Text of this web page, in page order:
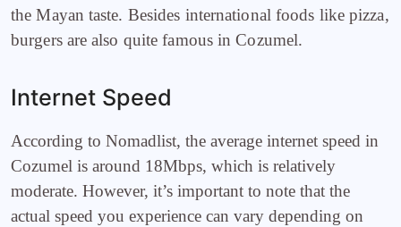
the Mayan taste. Besides international foods like pizza,
burgers are also quite famous in Cozumel.
Internet Speed
According to Nomadlist, the average internet speed in
Cozumel is around 18Mbps, which is relatively
moderate. However, it’s important to note that the
actual speed you experience can vary depending on